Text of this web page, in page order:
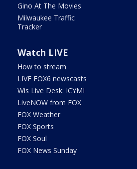
Gino At The Movies
Milwaukee Traffic
Tracker
Watch LIVE
How to stream
LIVE FOX6 newscasts
Wis Live Desk: ICYMI
LiveNOW from FOX
FOX Weather
FOX Sports
FOX Soul
FOX News Sunday